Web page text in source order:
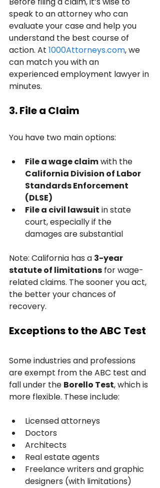
speak to an attorney who can
evaluate your case and help you
understand the best course of
action. At 1000Attorneys.com, we
can match you with an
experienced employment lawyer in
minutes.
3. File a Claim
You have two main options:
File a wage claim with the
California Division of Labor
Standards Enforcement
(DLSE)
File a civil lawsuit in state
court, especially if the
damages are substantial
Note: California has a 3-year
statute of limitations for wage-
related claims. The sooner you act,
the better your chances of
recovery.
Exceptions to the ABC Test
Some industries and professions
are exempt from the ABC test and
fall under the Borello Test, which is
more flexible. These include:
Licensed attorneys
Doctors
Architects
Real estate agents
Freelance writers and graphic
designers (with limitations)